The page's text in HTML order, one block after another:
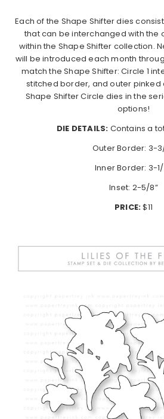
Each of the Shape Shifter dies
that can be interchanged with the
within the Shape Shifter collection.
will be introduced each month
match the Shape Shifter: Circle 1
stitched border, and outer
Shape Shifter Circle dies in the
options!
DIE DETAILS: Contains a
Outer Border: 3-
Inner Border: 3-
Inset: 2-5/8”
PRICE:$11